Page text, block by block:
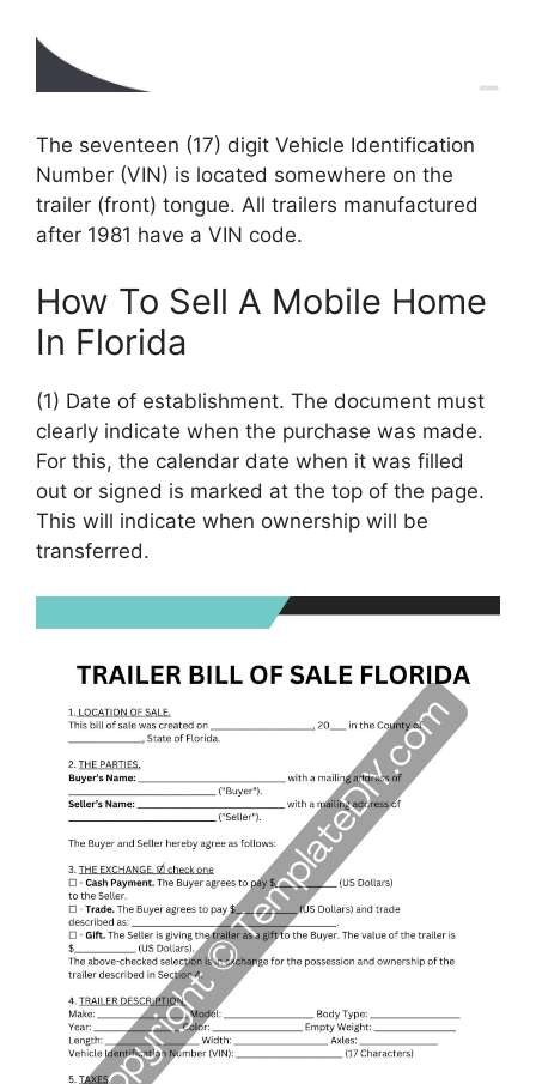
The seventeen (17) digit Vehicle Identification
Number (VIN) is located somewhere on the
trailer (front) tongue. All trailers manufactured
after 1981 have a VIN code.
How To Sell A Mobile Home
In Florida
(1) Date of establishment. The document must
clearly indicate when the purchase was made.
For this, the calendar date when it was filled
out or signed is marked at the top of the page.
This will indicate when ownership will be
transferred.